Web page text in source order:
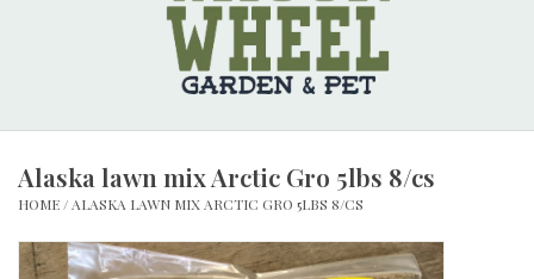
Garden Supplies
Pets and Poultry
Alaska lawn mix Arctic Gro 5lbs 8/cs
HOME / ALASKA LAWN MIX ARCTIC GRO 5LBS 8/CS